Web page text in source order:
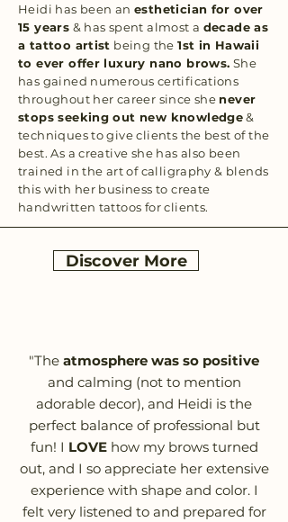
Heidi has been anesthetician for over
15 years & has spent almost a decade as
a tattoo artist being the1st in Hawaii
to ever offer luxury nano brows. She
has gained numerous certifications
throughout her career since she never
stops seeking out new knowledge&
techniques to give clients the best of the
best. As a creative she has also been
trained in the art of calligraphy & blends
this with her business to create
handwritten tattoos for clients.
Discover More
"The atmosphere was so positive
and calming (not to mention
adorable decor), and Heidi is the
perfect balance of professional but
fun! I LOVEhow my brows turned
out, and I so appreciate her extensive
experience with shape and color. I
felt very listened to and prepared for